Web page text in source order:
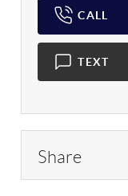
CALL
TEXT
Share